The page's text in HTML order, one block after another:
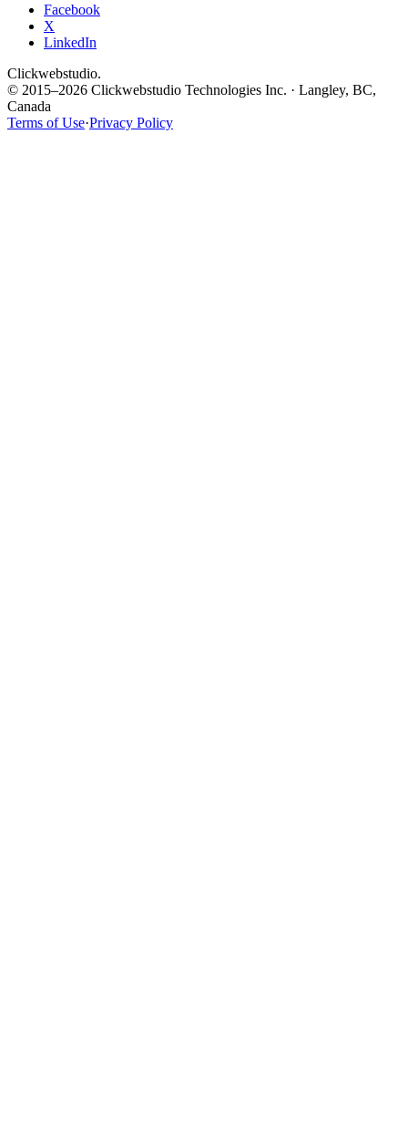
Facebook
X
LinkedIn
Clickwebstudio.
© 2015–2026 Clickwebstudio Technologies Inc. · Langley, BC,
Canada
Terms of Use·Privacy Policy